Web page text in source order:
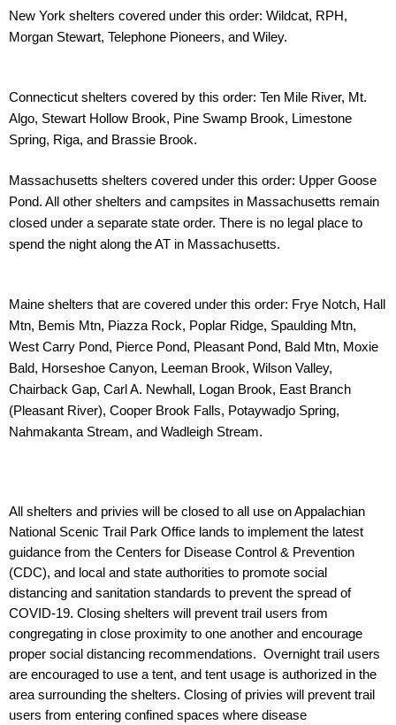
New York shelters covered under this order: Wildcat, RPH,
Morgan Stewart, Telephone Pioneers, and Wiley.
Connecticut shelters covered by this order: Ten Mile River, Mt.
Algo, Stewart Hollow Brook, Pine Swamp Brook, Limestone
Spring, Riga, and Brassie Brook.
Massachusetts shelters covered under this order: Upper Goose
Pond. All other shelters and campsites in Massachusetts remain
closed under a separate state order. There is no legal place to
spend the night along the AT in Massachusetts.
Maine shelters that are covered under this order: Frye Notch, Hall
Mtn, Bemis Mtn, Piazza Rock, Poplar Ridge, Spaulding Mtn,
West Carry Pond, Pierce Pond, Pleasant Pond, Bald Mtn, Moxie
Bald, Horseshoe Canyon, Leeman Brook, Wilson Valley,
Chairback Gap, Carl A. Newhall, Logan Brook, East Branch
(Pleasant River), Cooper Brook Falls, Potaywadjo Spring,
Nahmakanta Stream, and Wadleigh Stream.
All shelters and privies will be closed to all use on Appalachian
National Scenic Trail Park Office lands to implement the latest
guidance from the Centers for Disease Control & Prevention
(CDC), and local and state authorities to promote social
distancing and sanitation standards to prevent the spread of
COVID-19. Closing shelters will prevent trail users from
congregating in close proximity to one another and encourage
proper social distancing recommendations. Overnight trail users
are encouraged to use a tent, and tent usage is authorized in the
area surrounding the shelters. Closing of privies will prevent trail
users from entering confined spaces where disease